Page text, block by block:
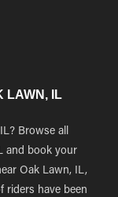
LAWN, IL
Browse all
and book your
Oak Lawn, IL,
riders have been